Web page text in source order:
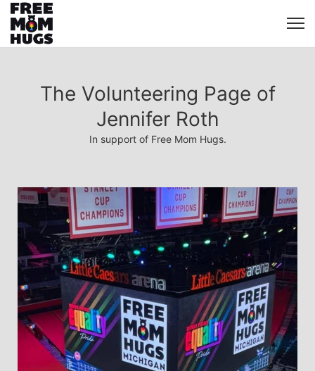
The Volunteering Page of
Jennifer Roth
In support of Free Mom Hugs.